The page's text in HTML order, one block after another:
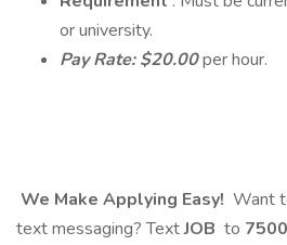
or university.
Pay Rate: $20.00per hour.
We Make Applying Easy! Want
text messaging? TextJOB to